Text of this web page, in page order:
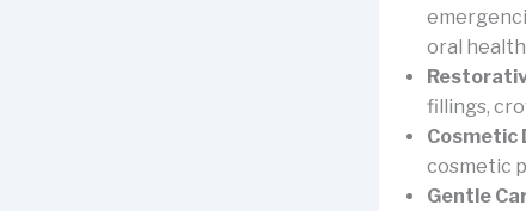
oral
fillings,
Cosmetic
cosmetic
Gentle